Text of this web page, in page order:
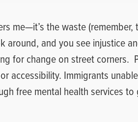
me—it’s the waste (remember,
around, and you see injustice
for change on street corners.
accessibility. Immigrants
free mental health services